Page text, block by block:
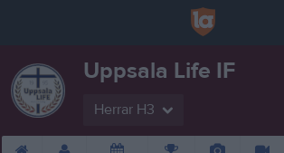
Uppsala Life IF
Herrar H3